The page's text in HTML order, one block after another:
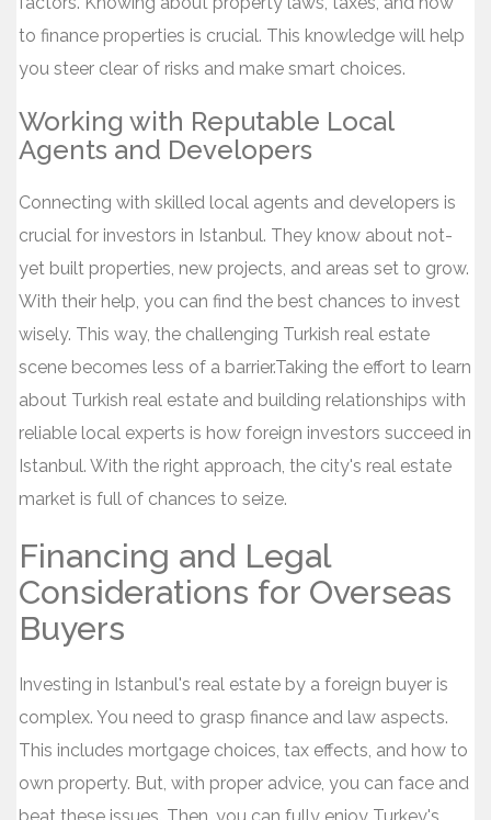
to finance properties is crucial. This knowledge will help
you steer clear of risks and make smart choices.
Working with Reputable Local
Agents and Developers
Connecting with skilled local agents and developers is
crucial for investors in Istanbul. They know about not-
yet built properties, new projects, and areas set to grow.
With their help, you can find the best chances to invest
wisely. This way, the challenging Turkish real estate
scene becomes less of a barrier.Taking the effort to learn
about Turkish real estate and building relationships with
reliable local experts is how foreign investors succeed in
Istanbul. With the right approach, the city's real estate
market is full of chances to seize.
Financing and Legal
Considerations for Overseas
Buyers
Investing in Istanbul's real estate by a foreign buyer is
complex. You need to grasp finance and law aspects.
This includes mortgage choices, tax effects, and how to
own property. But, with proper advice, you can face and